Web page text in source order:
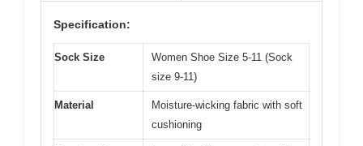
Specification:
Sock Size
Women Shoe Size 5-11 (Sock
size 9-11)
Material
Moisture-wicking fabric with soft
cushioning